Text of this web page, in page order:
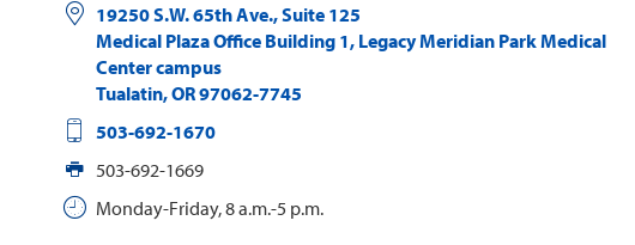
19250 S.W. 65th Ave., Suite 125
Medical Plaza Office Building 1, Legacy Meridian Park Medical
Center campus
Tualatin,OR97062-7745
503-692-1670
503-692-1669
Monday-Friday, 8 a.m.-5 p.m.